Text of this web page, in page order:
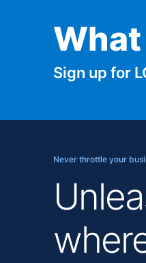
Sign up for
Never throttle your